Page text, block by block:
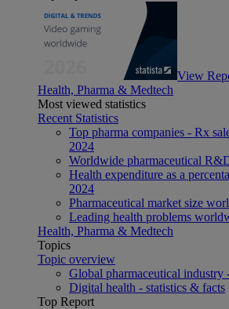
View
Health, Pharma & Medtech
Most viewed statistics
Recent Statistics
Top pharma companies - Rx
2024
Worldwide pharmaceutical
Health expenditure as a
2024
Pharmaceutical market size
Leading health problems
Health, Pharma & Medtech
Topics
Topic overview
Global pharmaceutical industry
Digital health - statistics & facts
Top Report